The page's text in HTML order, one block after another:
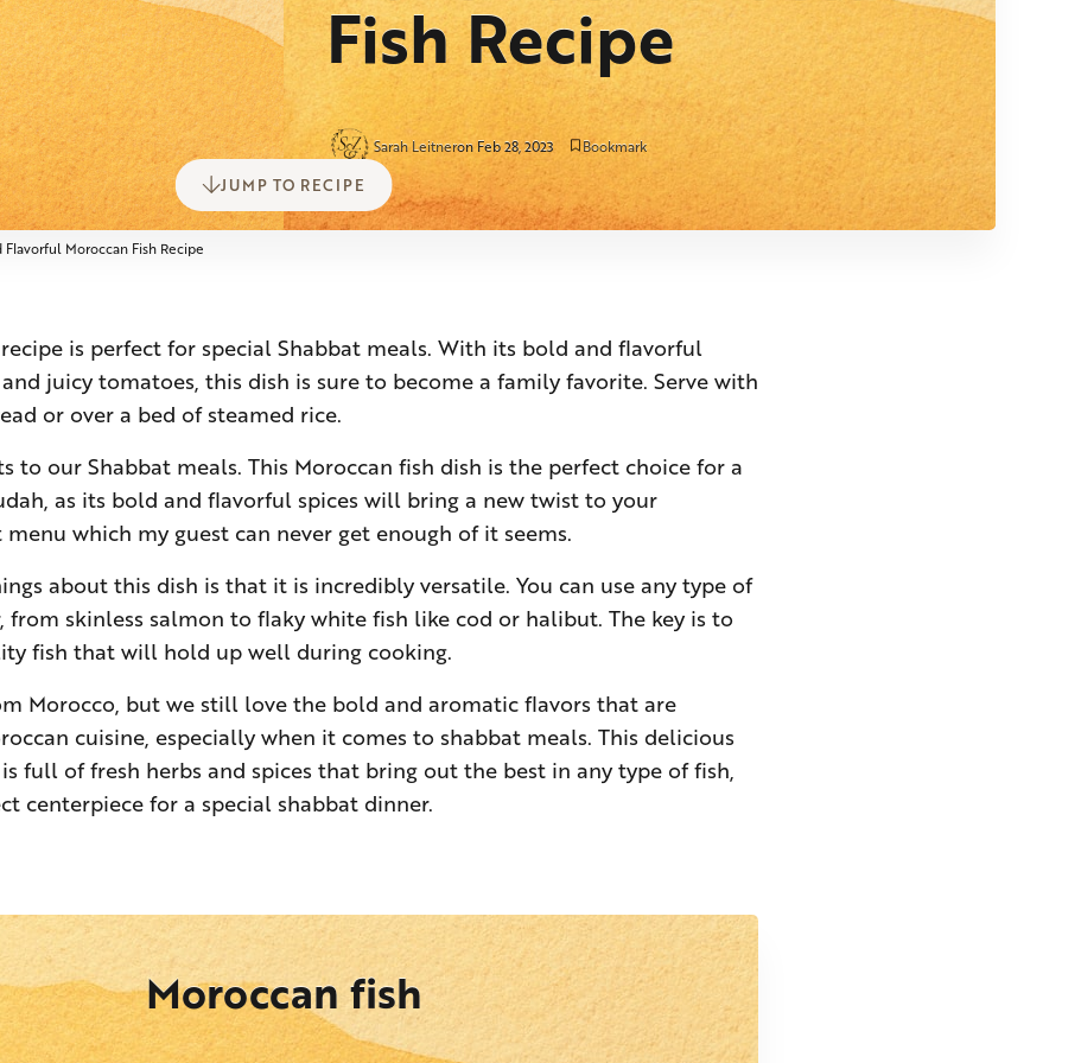
Fish Recipe
Sarah Leitneron Feb 28, 2023 Bookmark
JUMP TO RECIPE
Moroccan Fish Recipe
is perfect for special Shabbat meals. With its bold and flavorful
and juicy tomatoes, this dish is sure to become a family favorite. Serve with
or over a bed of steamed rice.
to our Shabbat meals. This Moroccan fish dish is the perfect choice for a
as its bold and flavorful spices will bring a new twist to your
which my guest can never get enough of it seems.
about this dish is that it is incredibly versatile. You can use any type of
from skinless salmon to flaky white fish like cod or halibut. The key is to
fish that will hold up well during cooking.
Morocco, but we still love the bold and aromatic flavors that are
cuisine, especially when it comes to shabbat meals. This delicious
full of fresh herbs and spices that bring out the best in any type of fish,
centerpiece for a special shabbat dinner.
Moroccan fish